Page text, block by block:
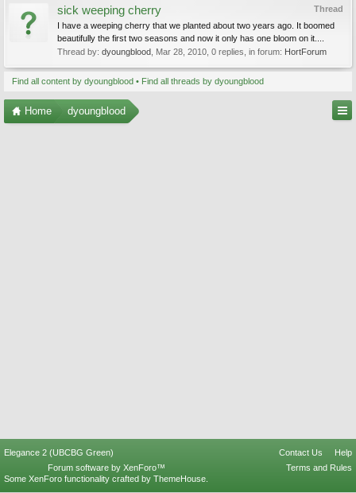
Thread
sick weeping cherry
I have a weeping cherry that we planted about two years ago. It boomed
beautifully the first two seasons and now it only has one bloom on it....
Thread by: dyoungblood Mar 28, 2010 , 0 replies, in forum: HortForum
Find all content by dyoungblood Find all threads by dyoungblood
Home dyoungblood
Elegance 2 (UBCBG Green) Contact Us
Help
Terms and Rules
Forum software by XenForo™
Some XenForo functionality crafted by ThemeHouse